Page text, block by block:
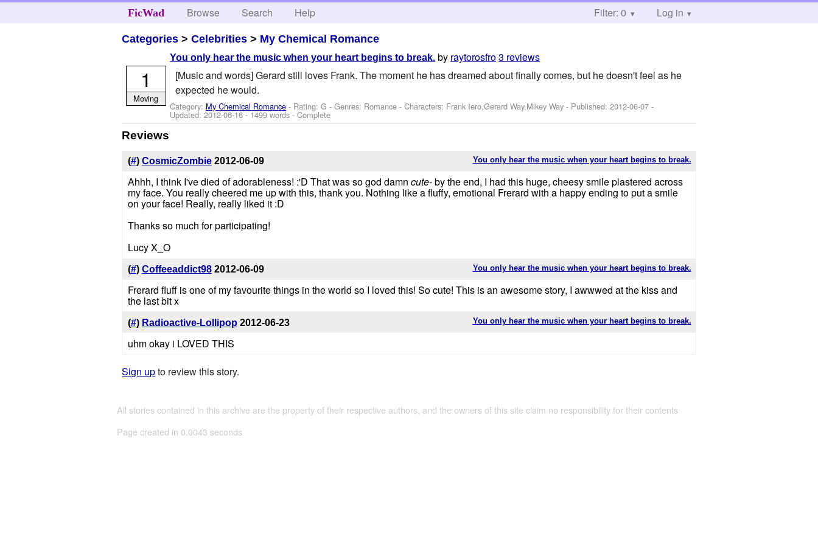
FicWad Browse Search Help Filter: 0 Log in
Categories >Celebrities > My Chemical Romance
You only hear the music when your heart begins to break. by raytorosfro3 reviews
[Music and words] Gerard still loves Frank. The moment he has dreamed about finally comes, but he doesn't feel as he
expected he would.
Category: My Chemical Romance - Rating: G - Genres: Romance -Characters: Frank Iero,Gerard Way,Mikey Way - Published:2012-06-07 -
Updated:2012-06-16- 1499 words - Complete
1
Moving
Reviews
You only hear the music when your heart begins to break.
(#) CosmicZombie 2012-06-09
Ahhh, I think I've died of adorableness! :'D That was so god damn cute- by the end, I had this huge, cheesy smile plastered across
my face. You really cheered me up with this, thank you. Nothing like a fluffy, emotional Frerard with a happy ending to put a smile
on your face! Really, really liked it :D
Thanks so much for participating!
Lucy X_O
You only hear the music when your heart begins to break.
(#) Coffeeaddict98 2012-06-09
Frerard fluff is one of my favourite things in the world so I loved this! So cute! This is an awesome story, I awwwed at the kiss and
the last bit x
You only hear the music when your heart begins to break.
(#) Radioactive-Lollipop 2012-06-23
uhm okay i LOVED THIS
Sign upto review this story.
All stories contained in this archive are the property of their respective authors, and the owners of this site claim no responsibility for their contents
Page created in 0.0043 seconds